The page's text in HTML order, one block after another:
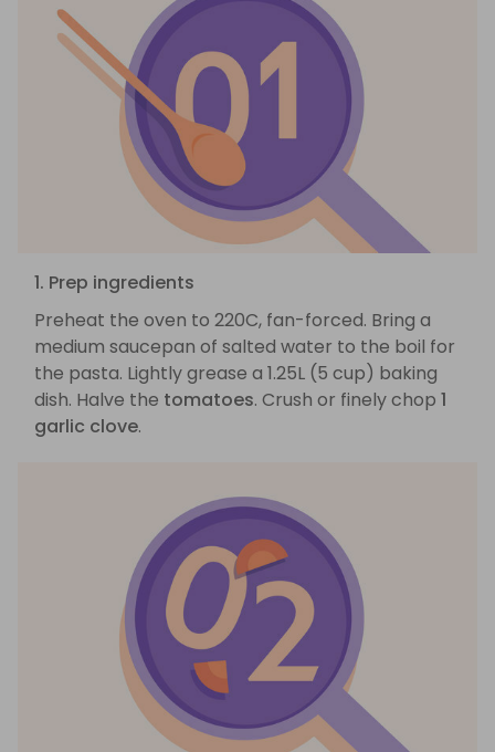
1. Prep ingredients
Preheat the oven to 220C, fan-forced. Bring a
medium saucepan of salted water to the boil for
the pasta. Lightly grease a 1.25L (5 cup) baking
dish. Halve the tomatoes. Crush or finely chop 1
garlic clove.